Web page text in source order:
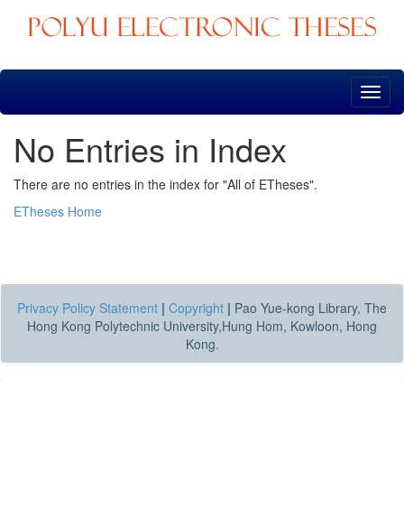
Skip
No Entries in Index
There are no entries in the index for "All of ETheses".
ETheses Home
Privacy Policy Statement | Copyright | Pao Yue-kong Library, The
Hong Kong Polytechnic University,Hung Hom, Kowloon, Hong
Kong.